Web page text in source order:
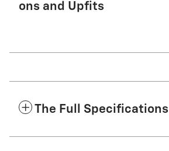
ons and Upfits
The Full Specifications